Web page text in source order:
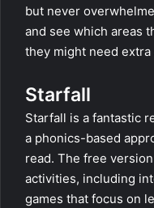
but never
and see which areas
they might need
Starfall
Starfall is a fantastic
a phonics-based
read. The free
activities, including
games that focus on